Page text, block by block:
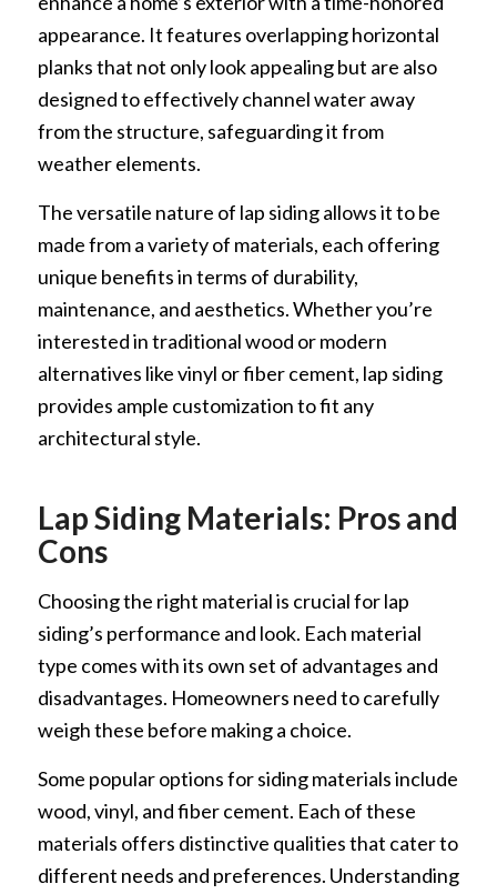
appearance. It features overlapping horizontal
planks that not only look appealing but are also
designed to effectively channel water away
from the structure, safeguarding it from
weather elements.
The versatile nature of lap siding allows it to be
made from a variety of materials, each offering
unique benefits in terms of durability,
maintenance, and aesthetics. Whether you’re
interested in traditional wood or modern
alternatives like vinyl or fiber cement, lap siding
provides ample customization to fit any
architectural style.
Lap Siding Materials: Pros and
Cons
Choosing the right material is crucial for lap
siding’s performance and look. Each material
type comes with its own set of advantages and
disadvantages. Homeowners need to carefully
weigh these before making a choice.
Some popular options for siding materials include
wood, vinyl, and fiber cement. Each of these
materials offers distinctive qualities that cater to
different needs and preferences. Understanding